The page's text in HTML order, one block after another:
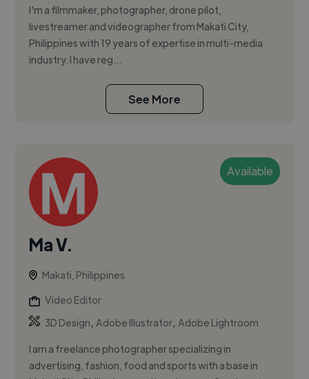
I'm a filmmaker, photographer, drone pilot,
livestreamer and videographer from Makati City,
Philippines with 19 years of expertise in multi-media
industry. I have reg...
See More
Available
Ma V.
Makati, Philippines
Video Editor
3D Design,Adobe Illustrator,Adobe Lightroom
I am a freelance photographer specializing in
advertising, fashion, food and sports with a base in